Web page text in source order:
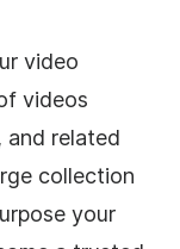
video
videos
and related
collection
your